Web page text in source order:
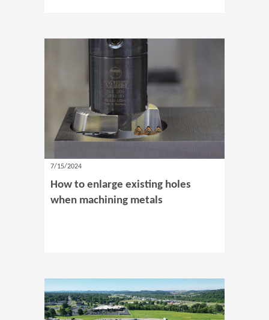
7/15/2024
How to enlarge existing holes
when machining metals